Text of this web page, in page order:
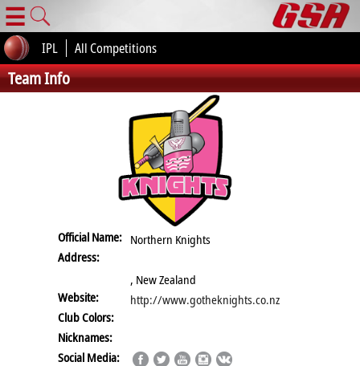
☰
IPL All Competitions
Team Info
Official Name: Northern Knights
Address:
, New Zealand
Website:
http://www.gotheknights.co.nz
Club Colors:
Nicknames:
Social Media: